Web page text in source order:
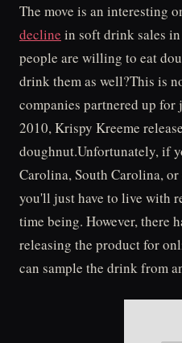
The move is an interesting
decline in soft drink sales
people are willing to eat
drink them as well?This is
companies partnered up
2010, Krispy Kreeme
doughnut.Unfortunately, if
Carolina, South Carolina,
you'll just have to live with
time being. However, there
releasing the product for
can sample the drink from